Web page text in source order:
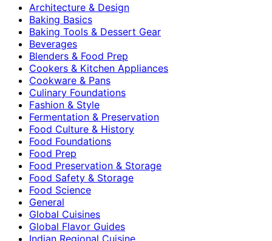
Architecture & Design
Baking Basics
Baking Tools & Dessert Gear
Beverages
Blenders & Food Prep
Cookers & Kitchen Appliances
Cookware & Pans
Culinary Foundations
Fashion & Style
Fermentation & Preservation
Food Culture & History
Food Foundations
Food Prep
Food Preservation & Storage
Food Safety & Storage
Food Science
General
Global Cuisines
Global Flavor Guides
Indian Regional Cuisine